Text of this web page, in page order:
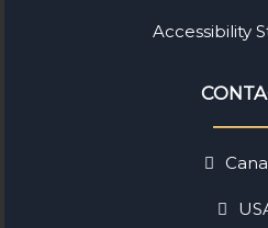
Accessibility